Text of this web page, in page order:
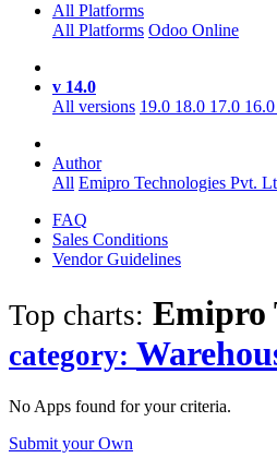
All Platforms
All Platforms Odoo Online
v 14.0
All versions 19.0 18.0 17.0 16.0
Author
All Emipro Technologies Pvt.
FAQ
Sales Conditions
Vendor Guidelines
Top charts: Emipro
category:
No Apps found for your criteria.
Submit your Own